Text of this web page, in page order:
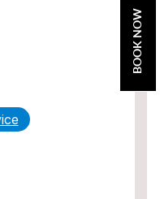
BOOK NOW